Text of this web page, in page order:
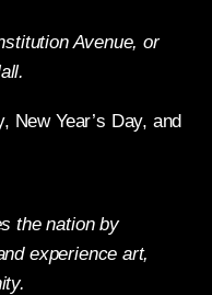
Avenue, or
New Year’s Day, and
the nation by
experience art,